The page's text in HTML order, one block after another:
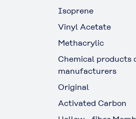
Isoprene
Vinyl Acetate
Methacrylic
Chemical products
manufacturers
Original
Activated Carbon